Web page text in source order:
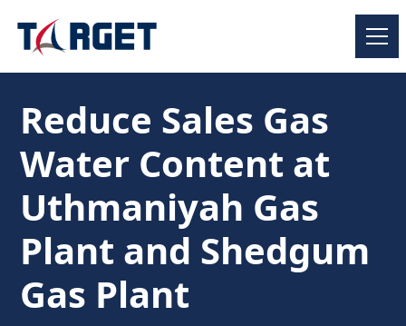
Reduce Sales Gas
Water Content at
Uthmaniyah Gas
Plant and Shedgum
Gas Plant